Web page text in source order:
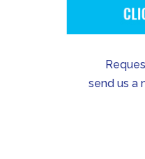
send us a